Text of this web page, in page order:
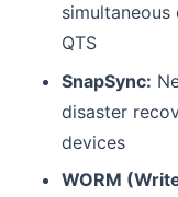
QTS
SnapSync:
disaster
devices
WORM